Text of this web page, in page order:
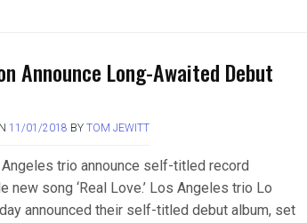
Announce Long-Awaited Debut
11/01/2018 BY TOM JEWITT
trio announce self-titled record
new song ‘Real Love.’ Los Angeles trio Lo
announced their self-titled debut album, set